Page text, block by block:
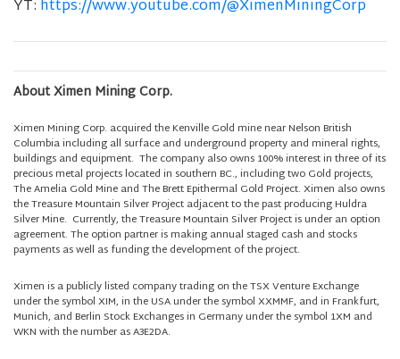
YT: https://www.youtube.com/@XimenMiningCorp
About Ximen Mining Corp.
Ximen Mining Corp. acquired the Kenville Gold mine near Nelson British
Columbia including all surface and underground property and mineral rights,
buildings and equipment. The company also owns 100% interest in three of its
precious metal projects located in southern BC., including two Gold projects,
The Amelia Gold Mine and The Brett Epithermal Gold Project. Ximen also owns
the Treasure Mountain Silver Project adjacent to the past producing Huldra
Silver Mine. Currently, the Treasure Mountain Silver Project is under an option
agreement. The option partner is making annual staged cash and stocks
payments as well as funding the development of the project.
Ximen is a publicly listed company trading on the TSX Venture Exchange
under the symbol XIM, in the USA under the symbol XXMMF, and in Frankfurt,
Munich, and Berlin Stock Exchanges in Germany under the symbol 1XM and
WKN with the number as A3E2DA.